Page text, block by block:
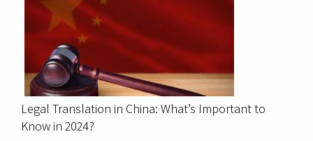
Legal Translation in China: What’s Important to
Know in 2024?